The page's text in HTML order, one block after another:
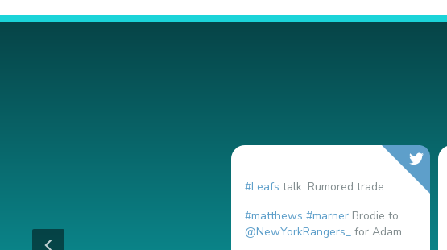
#Leafs talk. Rumored trade.
#matthews #marner Brodie to
@NewYorkRangers_
for Adam...